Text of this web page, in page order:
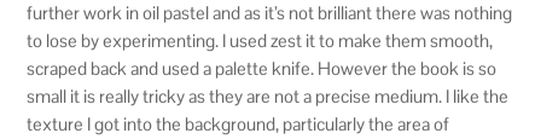
further work in oil pastel and as it’s not brilliant there was nothing
to lose by experimenting. I used zest it to make them smooth,
scraped back and used a palette knife. However the book is so
small it is really tricky as they are not a precise medium. I like the
texture I got into the background, particularly the area of